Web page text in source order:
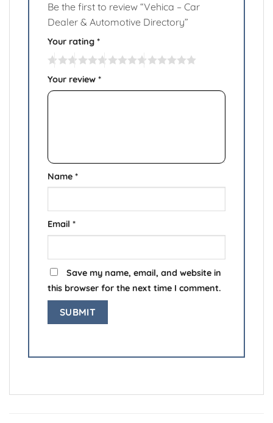
Be the first to review “Vehica – Car
Dealer & Automotive Directory”
Your rating *
Your review *
Name *
Email *
Save my name, email, and website in
this browser for the next time I comment.